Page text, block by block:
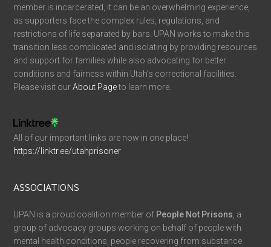
member is incarcerated, it can be an overwhelming experience,
as supporters face the complex rules, regulations, and
restrictions of life separated by bars. UPAN works to make this
transition less complicated and isolating by providing resources
and support for families while also advocating for better
conditions and fairness within Utah’s correctional facilities.
Please visit ourAbout Pageto learn more.
All of our important links are now in one place!
https://linktr.ee/utahprisoner
ASSOCIATIONS
UPAN is a proud coalition member of People Not Prisons , a
group of advocacy groups working on behalf of people with
mental health conditions, people recovering from substance